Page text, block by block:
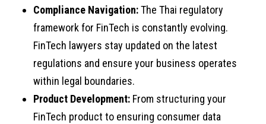
Compliance Navigation:The Thai regulatory
framework for FinTech is constantly evolving.
FinTech lawyers stay updated on the latest
regulations and ensure your business operates
within legal boundaries.
Product Development: From structuring your
FinTech product to ensuring consumer data